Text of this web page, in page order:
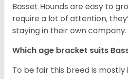
Basset Hounds are easy to
require a lot of attention,
staying in their own company.
Which age bracket suits
To be fair this breed is